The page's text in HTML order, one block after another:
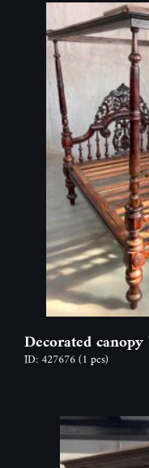
Decorated canopy
ID: 427676(1 pcs)